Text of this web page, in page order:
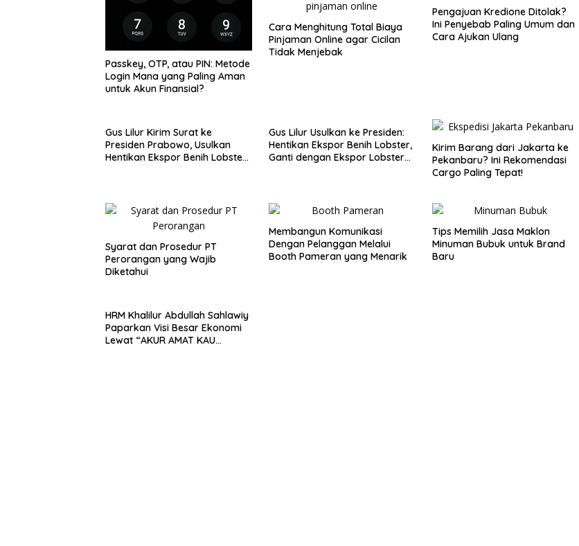
Passkey, OTP, atau PIN: Metode
Login Mana yang Paling Aman
untuk Akun Finansial?
Cara Menghitung Total Biaya
Pinjaman Online agar Cicilan
Tidak Menjebak
Pengajuan Kredione Ditolak?
Ini Penyebab Paling Umum dan
Cara Ajukan Ulang
Gus Lilur Kirim Surat ke
Presiden Prabowo, Usulkan
Hentikan Ekspor Benih Lobster
Gus Lilur Usulkan ke Presiden:
Hentikan Ekspor Benih Lobster,
Ganti dengan Ekspor Lobster
Kirim Barang dari Jakarta ke
Pekanbaru? Ini Rekomendasi
Cargo Paling Tepat!
Syarat dan Prosedur PT
Perorangan yang Wajib
Diketahui
Membangun Komunikasi
Dengan Pelanggan Melalui
Booth Pameran yang Menarik
Tips Memilih Jasa Maklon
Minuman Bubuk untuk Brand
Baru
HRM Khalilur Abdullah Sahlawiy
Paparkan Visi Besar Ekonomi
Lewat “AKUR AMAT KAU